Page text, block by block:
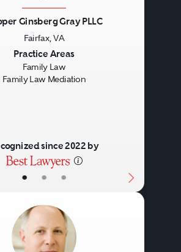
• • •
Ginsberg Gray PLLC
Fairfax, VA
Practice Areas
Family Law
Family Law Mediation
since 2022 by